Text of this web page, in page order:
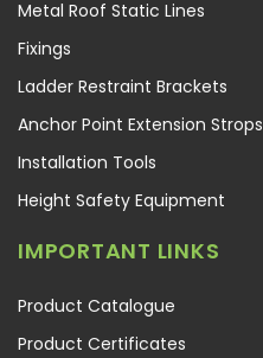
Metal Roof Static Lines
Fixings
Ladder Restraint Brackets
Anchor Point Extension Strops
Installation Tools
Height Safety Equipment
IMPORTANT LINKS
Product Catalogue
Product Certificates